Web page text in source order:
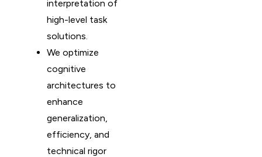
interpretation of
high-level task
solutions.
We optimize
cognitive
architectures to
enhance
generalization,
efficiency, and
technical rigor